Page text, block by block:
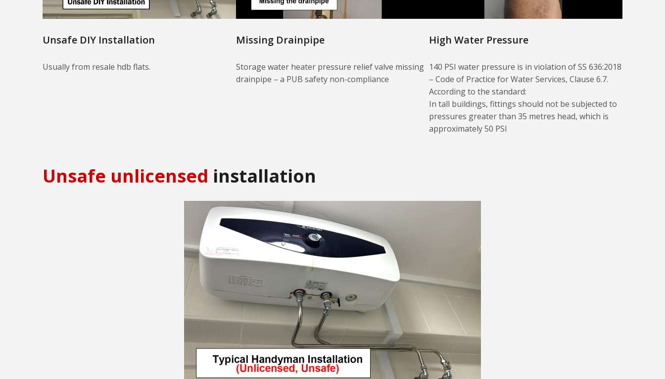
Unsafe DIY Installation
Usually from resale hdb flats.
Missing Drainpipe
Storage water heater pressure relief valve missing
drainpipe – a PUB safety non-compliance
High Water Pressure
140 PSI water pressure is in violation of SS 636:2018
– Code of Practice for Water Services, Clause 6.7.
According to the standard:
In tall buildings, fittings should not be subjected to
pressures greater than 35 metres head, which is
approximately 50 PSI
Unsafe unlicensed installation